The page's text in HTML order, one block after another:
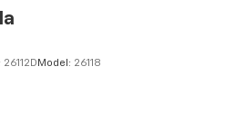
26112D Model: 26118